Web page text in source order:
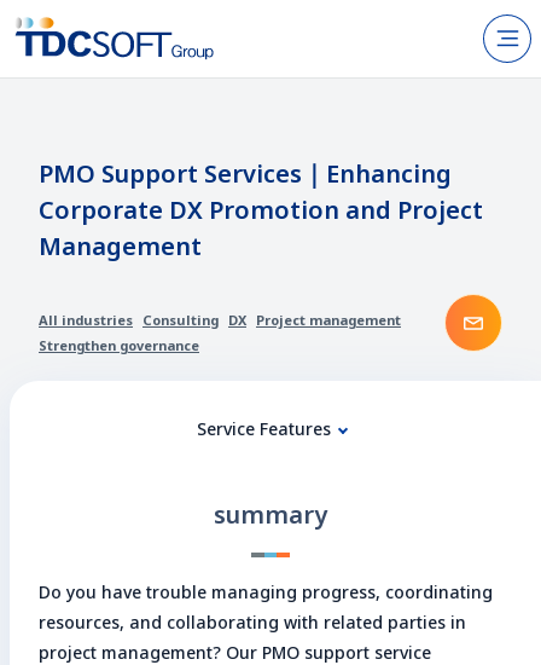
Recruitment
IR Information
News
JP EN
PMO Support Services｜Enhancing
Corporate DX Promotion and Project
Management
All industries Consulting DX Project management
Strengthen governance
Service Features
summary
Do you have trouble managing progress, coordinating
resources, and collaborating with related parties in
project management? Our PMO support service